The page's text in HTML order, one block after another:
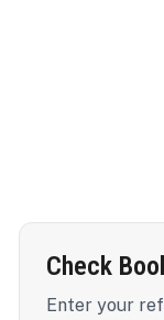
Check
Enter your